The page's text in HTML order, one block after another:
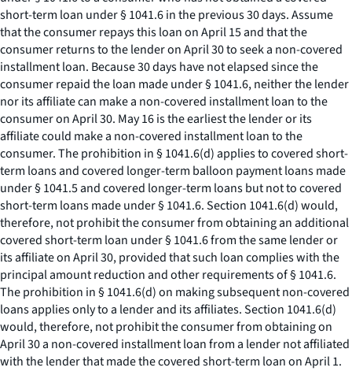
short-term loan under § 1041.6 in the previous 30 days. Assume
that the consumer repays this loan on April 15 and that the
consumer returns to the lender on April 30 to seek a non-covered
installment loan. Because 30 days have not elapsed since the
consumer repaid the loan made under § 1041.6, neither the lender
nor its affiliate can make a non-covered installment loan to the
consumer on April 30. May 16 is the earliest the lender or its
affiliate could make a non-covered installment loan to the
consumer. The prohibition in § 1041.6(d) applies to covered short-
term loans and covered longer-term balloon payment loans made
under § 1041.5 and covered longer-term loans but not to covered
short-term loans made under § 1041.6. Section 1041.6(d) would,
therefore, not prohibit the consumer from obtaining an additional
covered short-term loan under § 1041.6 from the same lender or
its affiliate on April 30, provided that such loan complies with the
principal amount reduction and other requirements of § 1041.6.
The prohibition in § 1041.6(d) on making subsequent non-covered
loans applies only to a lender and its affiliates. Section 1041.6(d)
would, therefore, not prohibit the consumer from obtaining on
April 30 a non-covered installment loan from a lender not affiliated
with the lender that made the covered short-term loan on April 1.